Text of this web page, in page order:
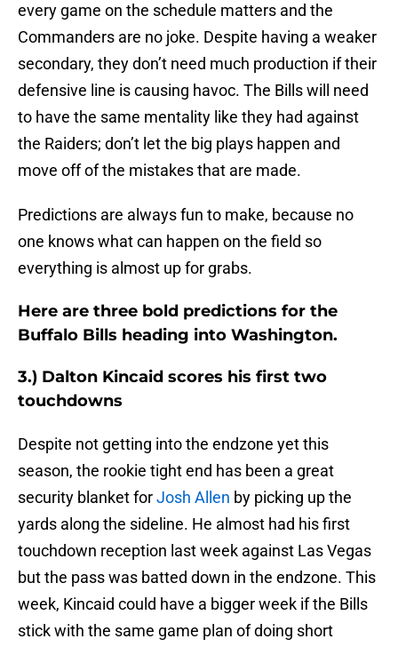
every game on the schedule matters and the
Commanders are no joke. Despite having a weaker
secondary, they don’t need much production if their
defensive line is causing havoc. The Bills will need
to have the same mentality like they had against
the Raiders; don’t let the big plays happen and
move off of the mistakes that are made.
Predictions are always fun to make, because no
one knows what can happen on the field so
everything is almost up for grabs.
Here are three bold predictions for the
Buffalo Bills heading into Washington.
3.) Dalton Kincaid scores his first two
touchdowns
Despite not getting into the endzone yet this
season, the rookie tight end has been a great
security blanket forJosh Allen by picking up the
yards along the sideline. He almost had his first
touchdown reception last week against Las Vegas
but the pass was batted down in the endzone. This
week, Kincaid could have a bigger week if the Bills
stick with the same game plan of doing short